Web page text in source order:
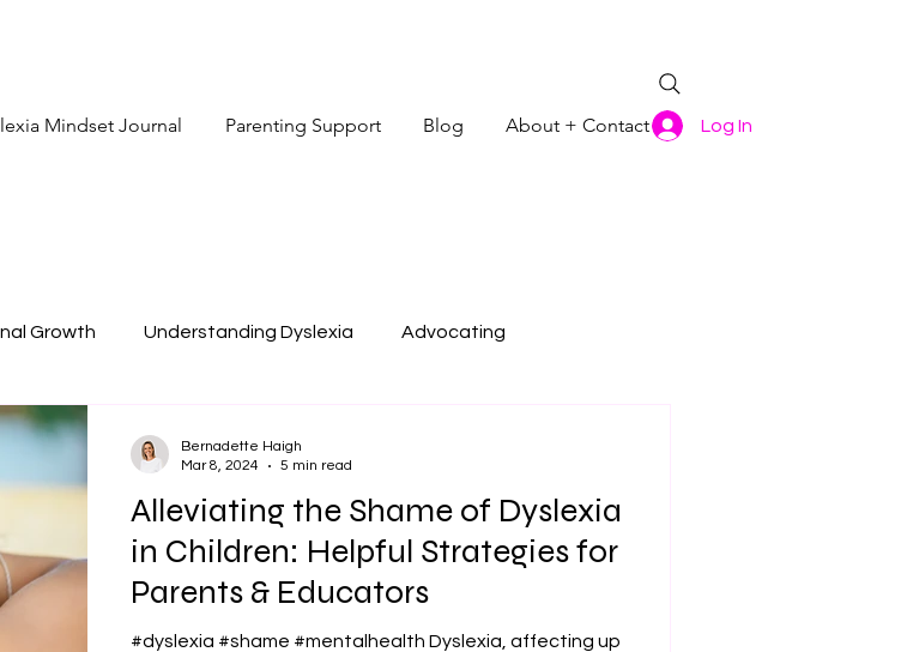
Log In
Mindset Journal Parenting Support Blog About + Contact
Growth Understanding Dyslexia Advocating
Alleviating the Shame of Dyslexia
in Children: Helpful Strategies for
Parents & Educators
#dyslexia #shame #mentalhealth Dyslexia, affecting up
Bernadette Haigh
Mar 8, 2024
5 min read